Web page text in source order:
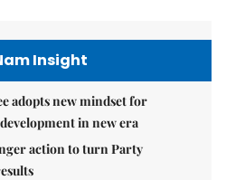
Insight
adopts new mindset for
in new era
action to turn Party